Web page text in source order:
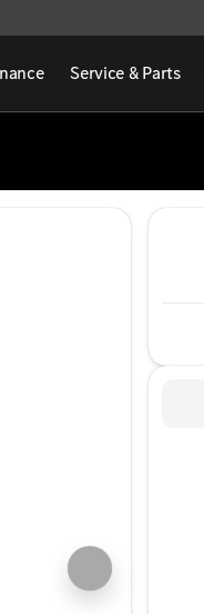
Service & Parts